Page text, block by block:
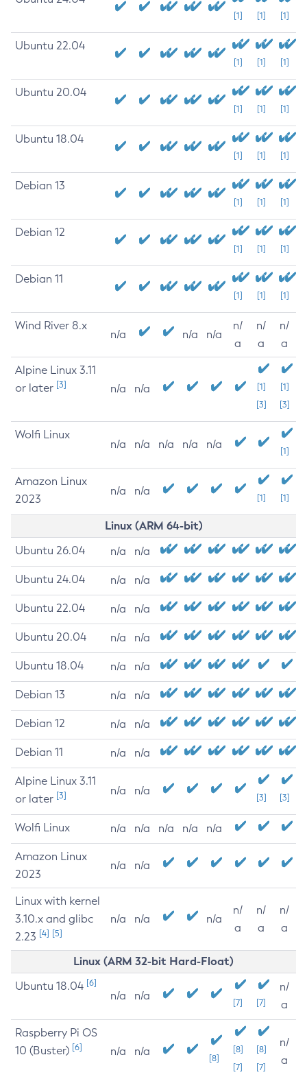
[1] [1] [1]
Ubuntu 22.04
[1] [1] [1]
Ubuntu 20.04
[1] [1] [1]
Ubuntu 18.04
[1] [1] [1]
Debian 13
[1] [1] [1]
Debian 12
[1] [1] [1]
Debian 11
[1] [1] [1]
Wind River 8.x
n/a n/a n/a
n/
a
n/
a
n/
a
Alpine Linux 3.11
or later [3] n/a n/a
[1]
[3]
[1]
[3]
Wolfi Linux
n/a n/a n/a n/a n/a
[1]
Amazon Linux
2023
n/a n/a
[1] [1]
Linux (ARM 64-bit)
Ubuntu 26.04 n/a n/a
Ubuntu 24.04 n/a n/a
Ubuntu 22.04 n/a n/a
Ubuntu 20.04 n/a n/a
Ubuntu 18.04 n/a n/a
Debian 13 n/a n/a
Debian 12 n/a n/a
Debian 11 n/a n/a
Alpine Linux 3.11
or later [3] n/a n/a
[3] [3]
Wolfi Linux n/a n/a n/a n/a n/a
Amazon Linux
2023
n/a n/a
Linux with kernel
3.10.x and glibc
2.23 [4] [5]
n/a n/a n/a
n/
a
n/
a
n/
a
Linux (ARM 32-bit Hard-Float)
Ubuntu 18.04 [6]
n/a n/a
[7] [7]
n/
a
Raspberry Pi OS
10 (Buster) [6] n/a n/a
[8]
[8]
[7]
[8]
[7]
n/
a